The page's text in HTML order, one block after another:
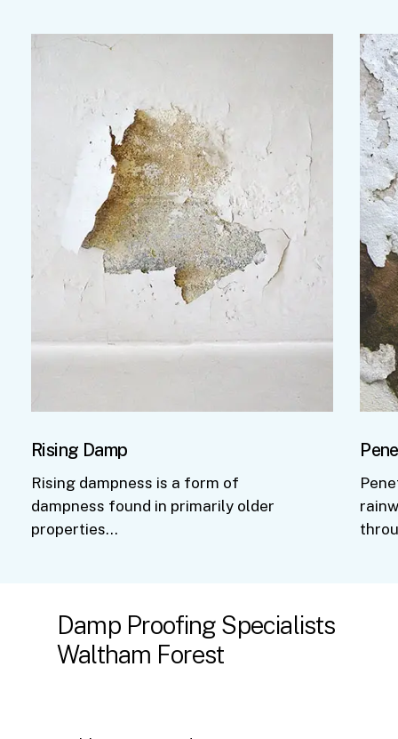
Rising Damp
Rising dampness is a form of
dampness found in primarily older
properties…
Damp Proofing Specialists
Waltham Forest